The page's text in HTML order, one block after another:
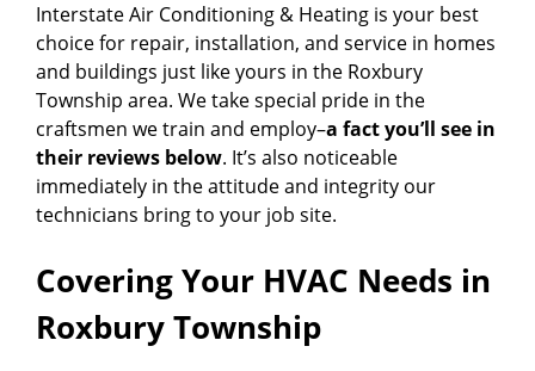
Interstate Air Conditioning & Heating is your best
choice for repair, installation, and service in homes
and buildings just like yours in the Roxbury
Township area. We take special pride in the
craftsmen we train and employ–a fact you’ll see in
their reviews below. It’s also noticeable
immediately in the attitude and integrity our
technicians bring to your job site.
Covering Your HVAC Needs in
Roxbury Township